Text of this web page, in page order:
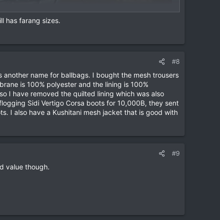
has farang sizes.
#8
name for ballbags. I bought the mesh trousers
is 100% polyester and the lining is 100%
I have removed the quilted lining which was also
Sidi Vertigo Corsa boots for 10,000B, they sent
I also have a Kushitani mesh jacket that is good with
#9
value though.